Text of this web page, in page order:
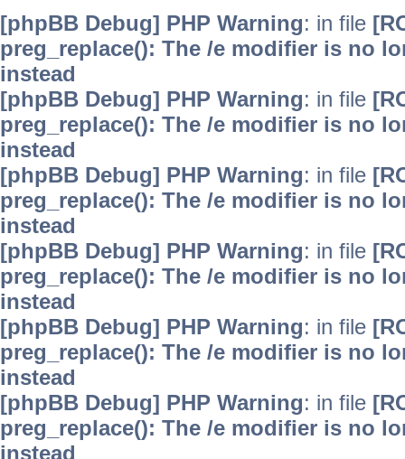
[phpBB Debug] PHP Warning: in file
preg_replace(): The /e modifier is no
instead
[phpBB Debug] PHP Warning: in file
preg_replace(): The /e modifier is no
instead
[phpBB Debug] PHP Warning: in file
preg_replace(): The /e modifier is no
instead
[phpBB Debug] PHP Warning: in file
preg_replace(): The /e modifier is no
instead
[phpBB Debug] PHP Warning: in file
preg_replace(): The /e modifier is no
instead
[phpBB Debug] PHP Warning: in file
preg_replace(): The /e modifier is no
instead